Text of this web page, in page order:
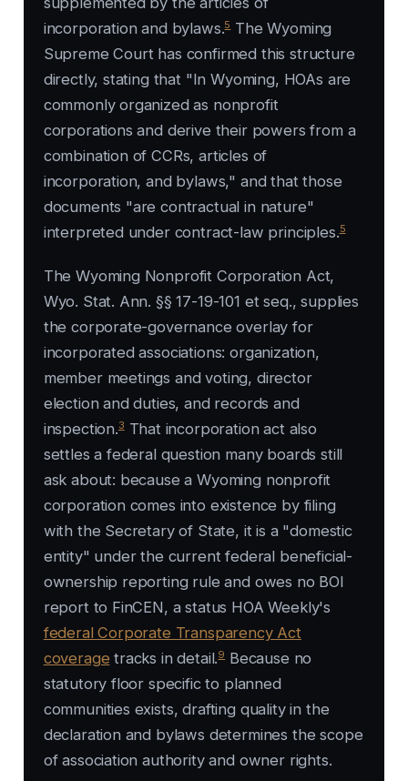
incorporation and bylaws.5The Wyoming
Supreme Court has confirmed this structure
directly, stating that "In Wyoming, HOAs are
commonly organized as nonprofit
corporations and derive their powers from a
combination of CCRs, articles of
incorporation, and bylaws," and that those
documents "are contractual in nature"
interpreted under contract-law principles.5
The Wyoming Nonprofit Corporation Act,
Wyo. Stat. Ann. §§ 17-19-101 et seq., supplies
the corporate-governance overlay for
incorporated associations: organization,
member meetings and voting, director
election and duties, and records and
inspection.3That incorporation act also
settles a federal question many boards still
ask about: because a Wyoming nonprofit
corporation comes into existence by filing
with the Secretary of State, it is a "domestic
entity" under the current federal beneficial-
ownership reporting rule and owes no BOI
report to FinCEN, a status HOA Weekly's
federal Corporate Transparency Act
coverage tracks in detail.9 Because no
statutory floor specific to planned
communities exists, drafting quality in the
declaration and bylaws determines the scope
of association authority and owner rights.